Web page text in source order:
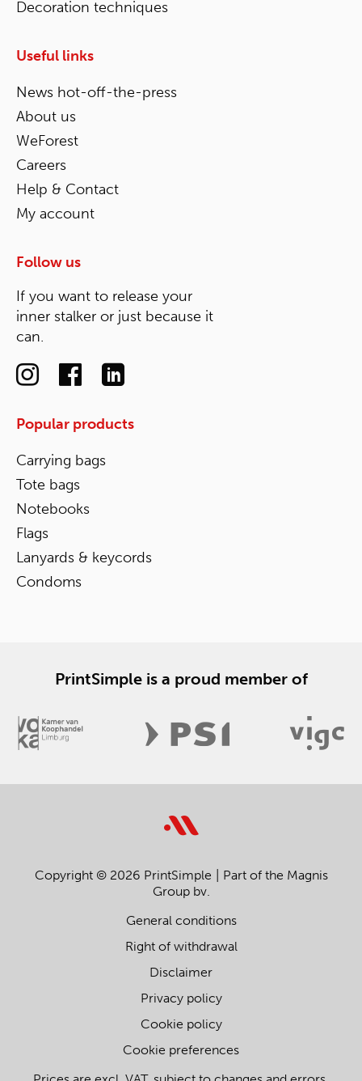
Decoration techniques
Useful links
News hot-off-the-press
About us
WeForest
Careers
Help & Contact
My account
Follow us
If you want to release your
inner stalker or just because it
can.
Popular products
Carrying bags
Tote bags
Notebooks
Flags
Lanyards & keycords
Condoms
PrintSimple is a proud member of
Copyright © 2026 PrintSimple
Part of the Magnis
Group bv.
General conditions
Right of withdrawal
Disclaimer
Privacy policy
Cookie policy
Cookie preferences